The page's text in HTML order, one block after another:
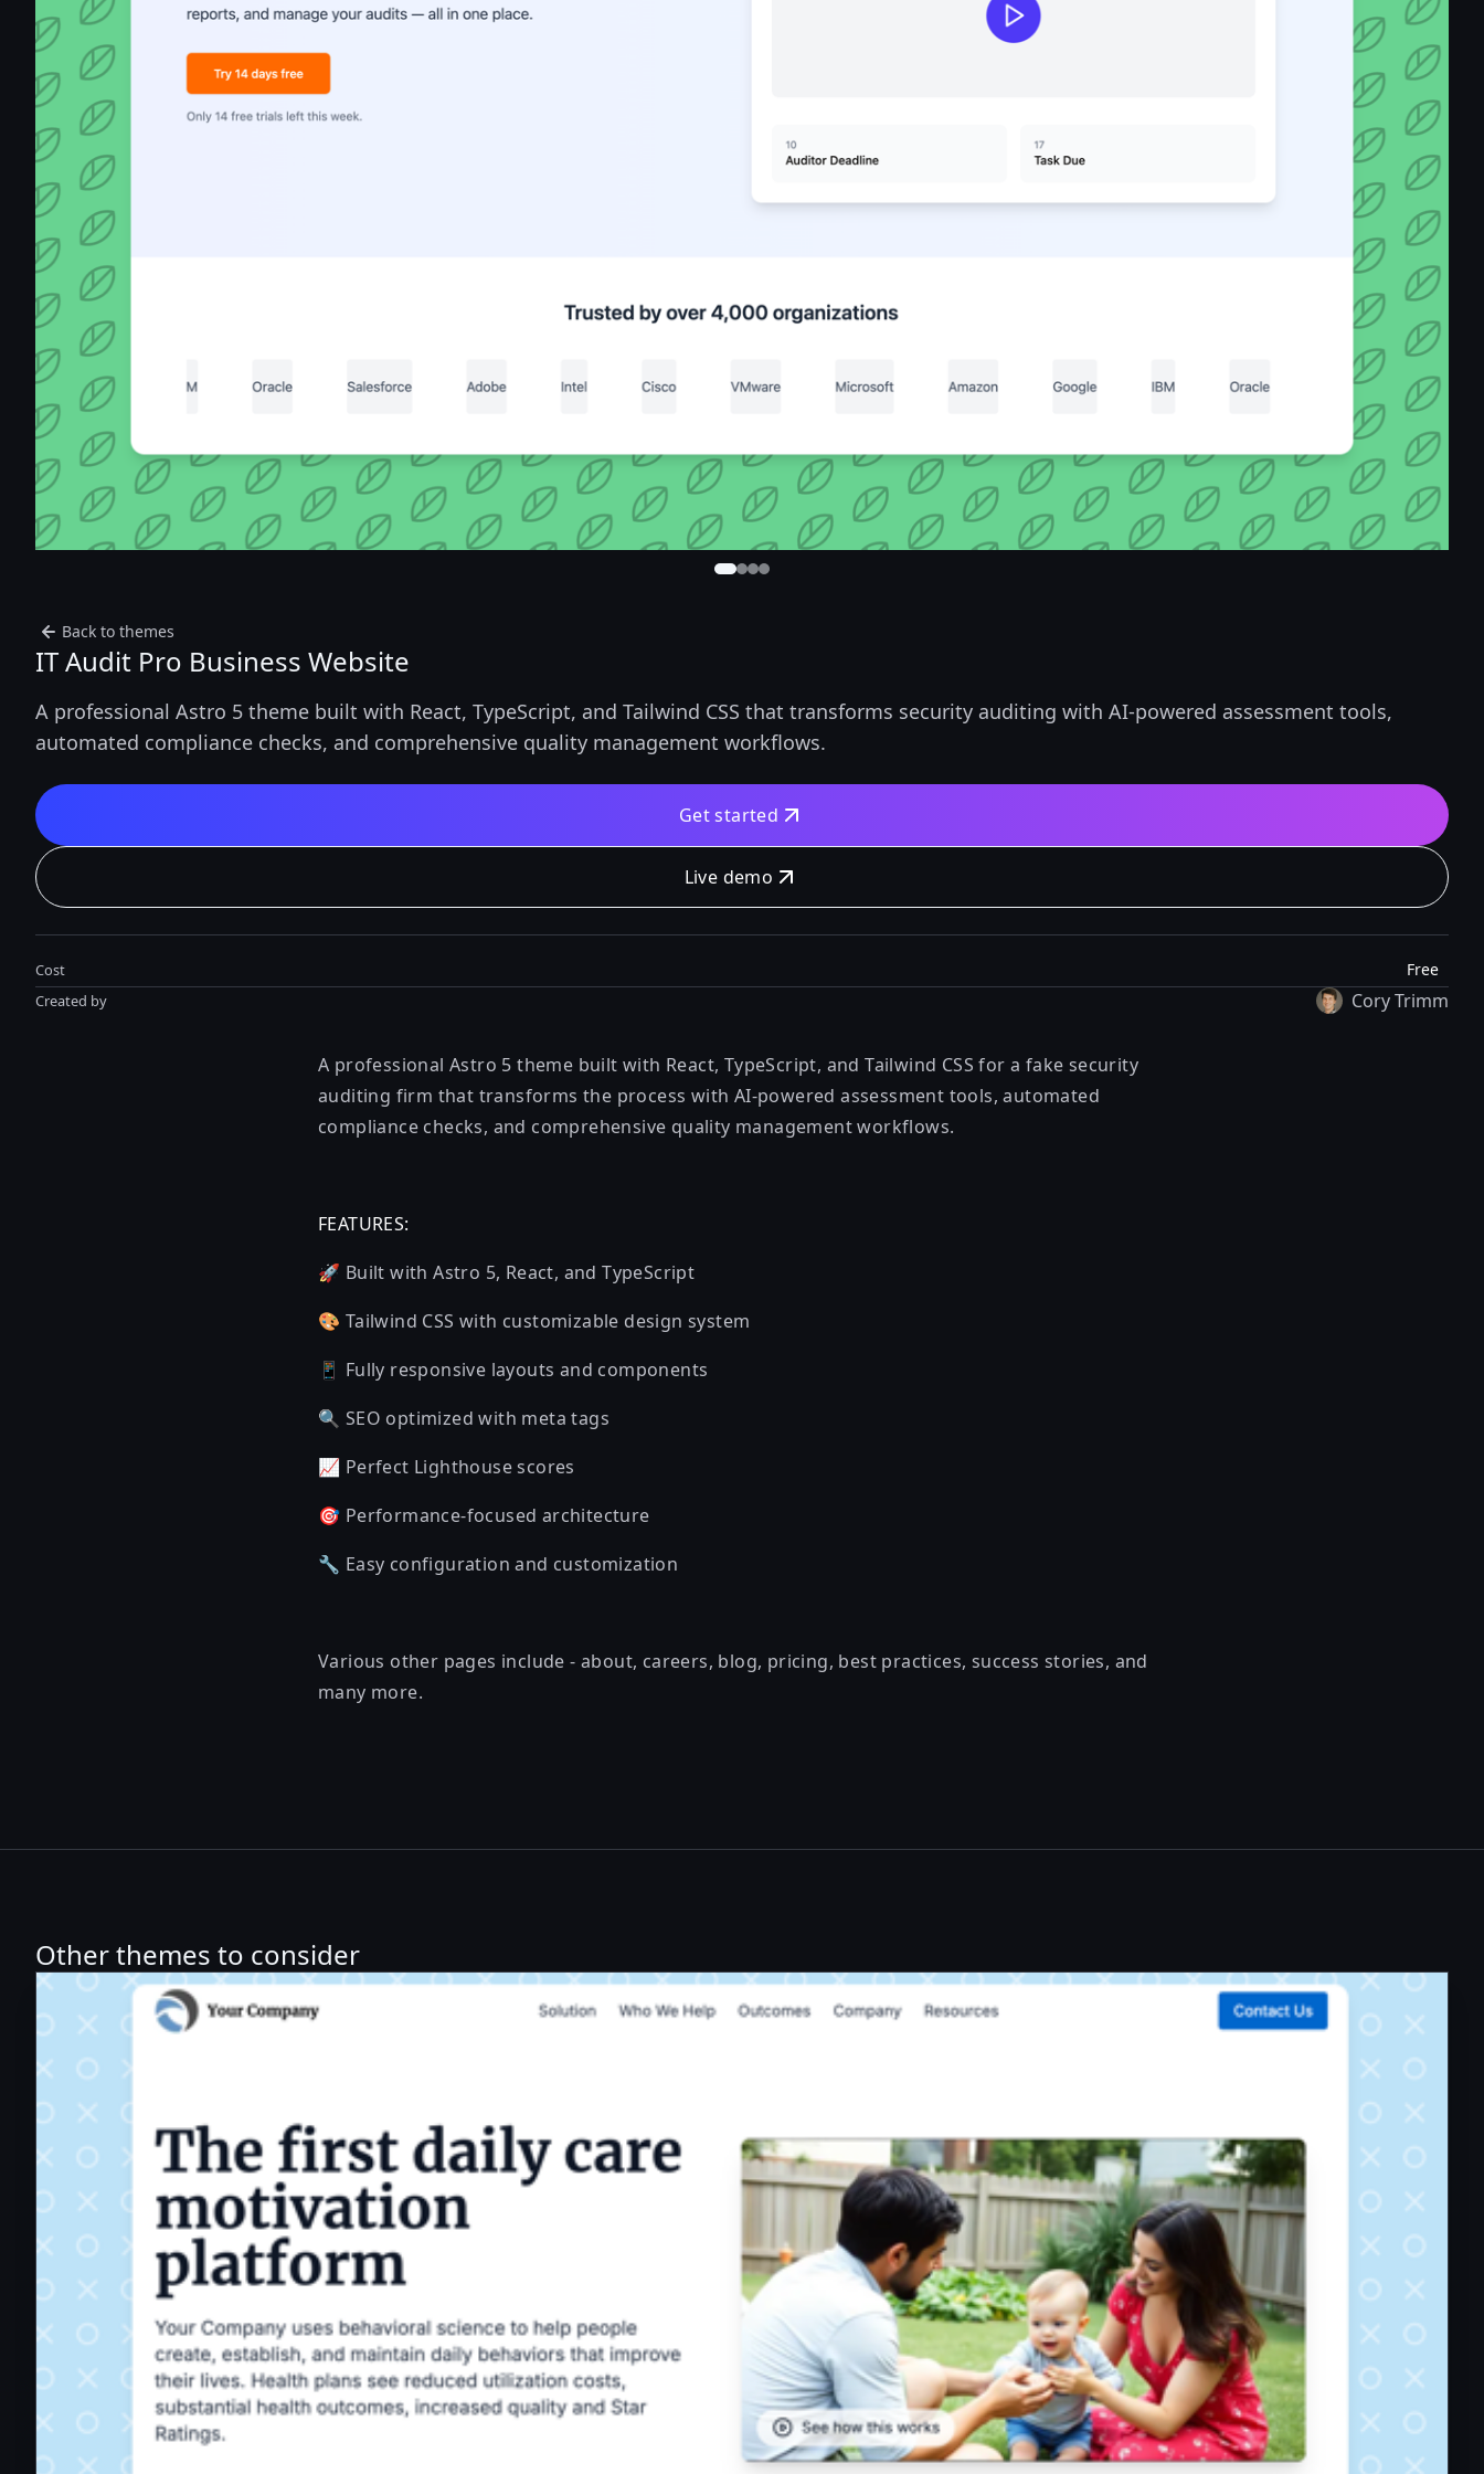
Back to themes
IT Audit Pro Business Website
A professional Astro 5 theme built with React, TypeScript, and Tailwind CSS that transforms security auditing with AI-powered assessment tools,
automated compliance checks, and comprehensive quality management workflows.
Get started
Live demo
Cost Free
Created by Cory Trimm
A professional Astro 5 theme built with React, TypeScript, and Tailwind CSS for a fake security
auditing firm that transforms the process with AI-powered assessment tools, automated
compliance checks, and comprehensive quality management workflows.
FEATURES:
🚀 Built with Astro 5, React, and TypeScript
🎨 Tailwind CSS with customizable design system
📱 Fully responsive layouts and components
🔍 SEO optimized with meta tags
📈 Perfect Lighthouse scores
🎯 Performance-focused architecture
🔧 Easy configuration and customization
Various other pages include - about, careers, blog, pricing, best practices, success stories, and
many more.
Other themes to consider